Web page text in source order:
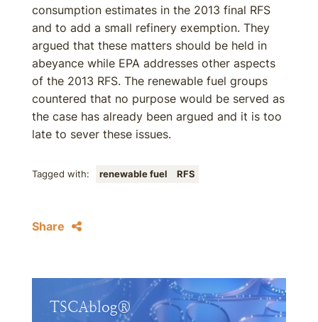
consumption estimates in the 2013 final RFS
and to add a small refinery exemption. They
argued that these matters should be held in
abeyance while EPA addresses other aspects
of the 2013 RFS. The renewable fuel groups
countered that no purpose would be served as
the case has already been argued and it is too
late to sever these issues.
Tagged with: renewable fuel RFS
Share
TSCAblog®